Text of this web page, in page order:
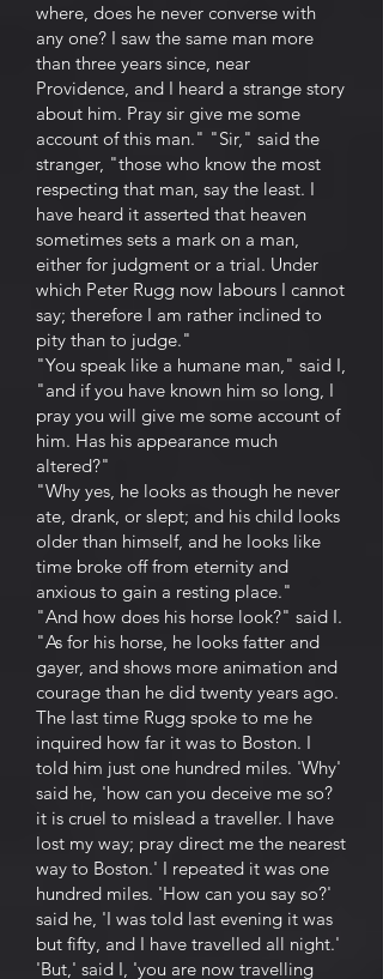
where, does he never converse with
any one? I saw the same man more
than three years since, near
Providence, and I heard a strange story
about him. Pray sir give me some
account of this man." "Sir," said the
stranger, "those who know the most
respecting that man, say the least. I
have heard it asserted that heaven
sometimes sets a mark on a man,
either for judgment or a trial. Under
which Peter Rugg now labours I cannot
say; therefore I am rather inclined to
pity than to judge."
"You speak like a humane man," said I,
"and if you have known him so long, I
pray you will give me some account of
him. Has his appearance much
altered?"
"Why yes, he looks as though he never
ate, drank, or slept; and his child looks
older than himself, and he looks like
time broke off from eternity and
anxious to gain a resting place."
"And how does his horse look?" said I.
"As for his horse, he looks fatter and
gayer, and shows more animation and
courage than he did twenty years ago.
The last time Rugg spoke to me he
inquired how far it was to Boston. I
told him just one hundred miles. 'Why'
said he, 'how can you deceive me so?
it is cruel to mislead a traveller. I have
lost my way; pray direct me the nearest
way to Boston.' I repeated it was one
hundred miles. 'How can you say so?'
said he, 'I was told last evening it was
but fifty, and I have travelled all night.'
'But,' said I, 'you are now travelling